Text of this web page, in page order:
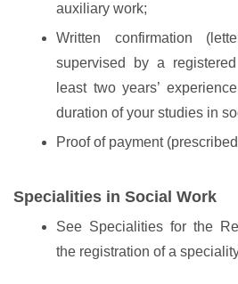
auxiliary work;
Written confirmation
supervised by a
least two years’
duration of your studies in
Proof of payment
Specialities in Social Work
See Specialities for the
the registration of a